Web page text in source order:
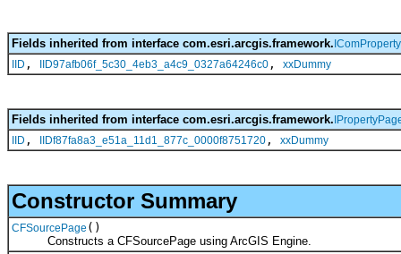
Fields inherited from interface com.esri.arcgis.framework.
IID , IID97afb06f_5c30_4eb3_a4c9_0327a64246c0 , xxDummy
Fields inherited from interface com.esri.arcgis.framework.
IID , IIDf87fa8a3_e51a_11d1_877c_0000f8751720 , xxDummy
Constructor Summary
CFSourcePage ()
Constructs a CFSourcePage using ArcGIS Engine.